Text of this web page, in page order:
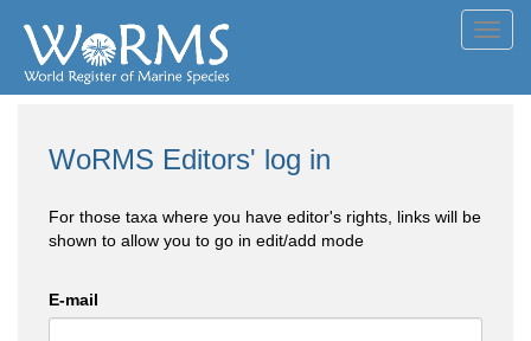
WoRMS Editors' log in
For those taxa where you have editor's rights, links will be
shown to allow you to go in edit/add mode
E-mail